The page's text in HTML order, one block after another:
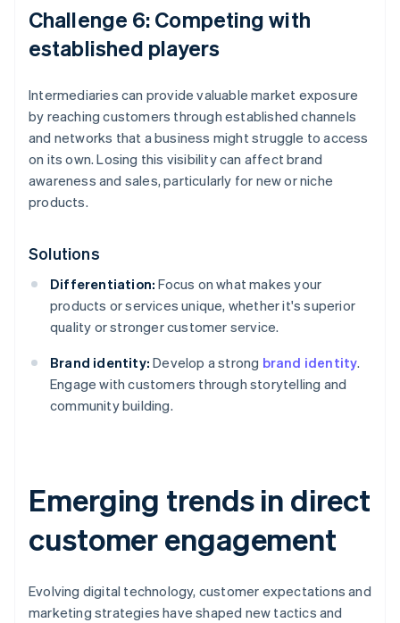
Challenge 6: Competing with
established players
Intermediaries can provide valuable market exposure
by reaching customers through established channels
and networks that a business might struggle to access
on its own. Losing this visibility can affect brand
awareness and sales, particularly for new or niche
products.
Solutions
Differentiation: Focus on what makes your
products or services unique, whether it's superior
quality or stronger customer service.
Brand identity: Develop a strong brand identity.
Engage with customers through storytelling and
community building.
Emerging trends in direct
customer engagement
Evolving digital technology, customer expectations and
marketing strategies have shaped new tactics and